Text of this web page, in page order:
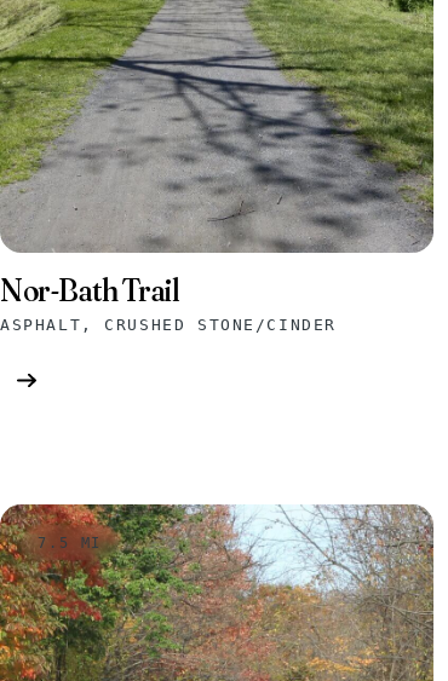
Nor-Bath Trail
ASPHALT, CRUSHED STONE/CINDER
7.5 MI